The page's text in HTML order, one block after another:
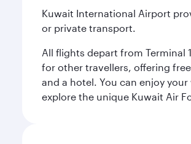
Kuwait International Airport
or private transport.
All flights depart from Terminal
for other travellers, offering
and a hotel. You can enjoy
explore the unique Kuwait Air